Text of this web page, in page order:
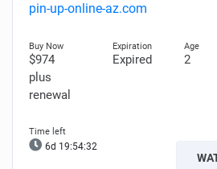
pin-up-online-az.com
$974
plus
renewal
Expired 2
6d 19:54:31